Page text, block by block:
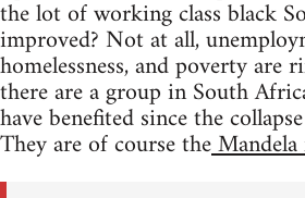
the lot of working class black
improved? Not at all,
homelessness, and poverty are
there are a group in South
have benefited since the
They are of course the